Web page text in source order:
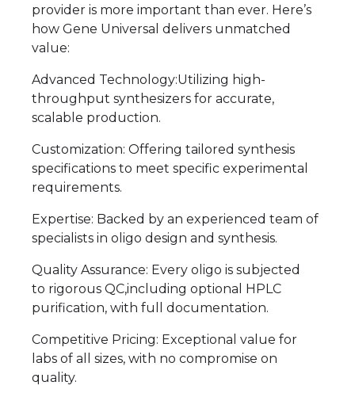
provider is more important than ever. Here’s
how Gene Universal delivers unmatched
value:
Advanced Technology:Utilizing high-
throughput synthesizers for accurate,
scalable production.
Customization: Offering tailored synthesis
specifications to meet specific experimental
requirements.
Expertise: Backed by an experienced team of
specialists in oligo design and synthesis.
Quality Assurance: Every oligo is subjected
to rigorous QC,including optional HPLC
purification, with full documentation.
Competitive Pricing: Exceptional value for
labs of all sizes, with no compromise on
quality.